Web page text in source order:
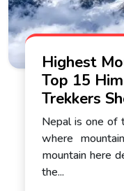
Highest
Top 15
Trekkers
Nepal is one of
where
mountain here
the...